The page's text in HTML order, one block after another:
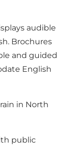
audible
Brochures
and guided
English
in North
public